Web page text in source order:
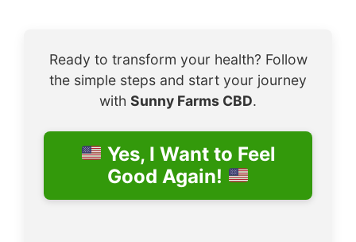
Ready to transform your health? Follow
the simple steps and start your journey
with Sunny Farms CBD.
Yes, I Want to Feel
Good Again!